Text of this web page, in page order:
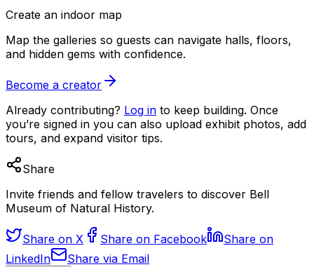
Create an indoor map
Map the galleries so guests can navigate halls, floors,
and hidden gems with confidence.
Become a creator
Already contributing? Log in to keep building. Once
you’re signed in you can also upload exhibit photos, add
tours, and expand visitor tips.
Share
Invite friends and fellow travelers to discover Bell
Museum of Natural History.
Share on X Share on Facebook
Share on
LinkedIn
Share via Email